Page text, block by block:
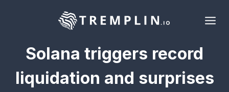
Solana triggers record
liquidation and surprises